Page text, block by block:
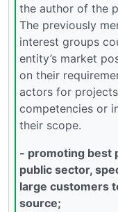
the author of the
The previously
interest groups
entity’s market
on their
actors for
competencies or
their scope.
- promoting best
public sector,
large customers
source;